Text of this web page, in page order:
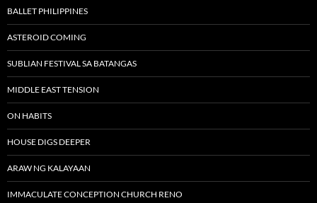
BALLET PHILIPPINES
ASTEROID COMING
SUBLIAN FESTIVAL SA BATANGAS
MIDDLE EAST TENSION
ON HABITS
HOUSE DIGS DEEPER
ARAW NG KALAYAAN
IMMACULATE CONCEPTION CHURCH RENO